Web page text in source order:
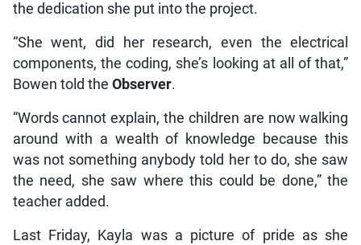
the dedication she put into the project.
“She went, did her research, even the electrical
components, the coding, she’s looking at all of that,”
Bowen told the Observer.
“Words cannot explain, the children are now walking
around with a wealth of knowledge because this
was not something anybody told her to do, she saw
the need, she saw where this could be done,” the
teacher added.
Last Friday, Kayla was a picture of pride as she